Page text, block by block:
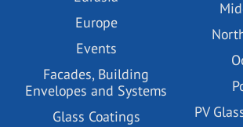
Europe
Events
Facades, Building
Envelopes and Systems
Glass Coatings
PV